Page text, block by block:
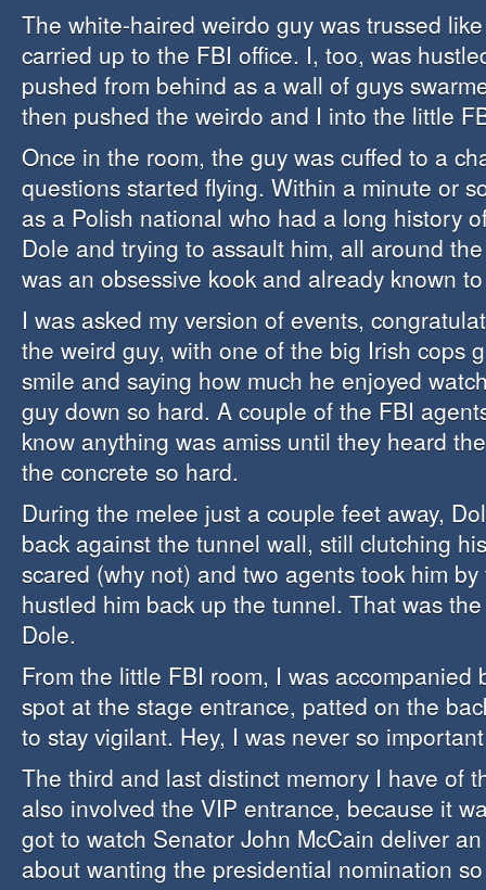
The white-haired weirdo guy was trussed
carried up to the FBI office. I, too, was
pushed from behind as a wall of guys
then pushed the weirdo and I into the little
Once in the room, the guy was cuffed to a
questions started flying. Within a minute or
as a Polish national who had a long history
Dole and trying to assault him, all around
was an obsessive kook and already known
I was asked my version of events,
the weird guy, with one of the big Irish cops
smile and saying how much he enjoyed
guy down so hard. A couple of the FBI
know anything was amiss until they heard
the concrete so hard.
During the melee just a couple feet away,
back against the tunnel wall, still clutching
scared (why not) and two agents took him
hustled him back up the tunnel. That was
Dole.
From the little FBI room, I was accompanied
spot at the stage entrance, patted on the
to stay vigilant. Hey, I was never so
The third and last distinct memory I have of
also involved the VIP entrance, because it
got to watch Senator John McCain deliver
about wanting the presidential nomination